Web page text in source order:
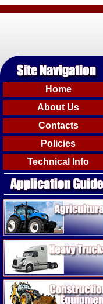
Home
About Us
Contacts
Policies
Technical Info
Agricultural
Heavy Trucks
Construction Equipment